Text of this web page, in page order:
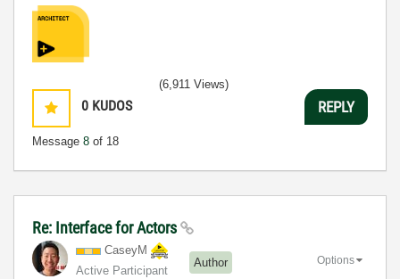
0 KUDOS
Message 8 of 18
(6,911 Views)
REPLY
Re: Interface for Actors
CaseyM
Active Participant
Author Options